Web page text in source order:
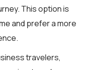
This option is
and prefer a more
travelers,